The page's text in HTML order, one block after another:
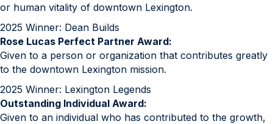
or human vitality of downtown Lexington.
2025 Winner: Dean Builds
Rose Lucas Perfect Partner Award:
Given to a person or organization that contributes greatly
to the downtown Lexington mission.
2025 Winner: Lexington Legends
Outstanding Individual Award:
Given to an individual who has contributed to the growth,